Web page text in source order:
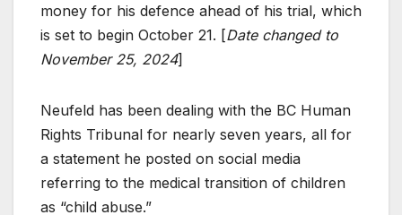
money for his defence ahead of his trial, which
is set to begin October 21. [Date changed to
November 25, 2024]
Neufeld has been dealing with the BC Human
Rights Tribunal for nearly seven years, all for
a statement he posted on social media
referring to the medical transition of children
as “child abuse.”